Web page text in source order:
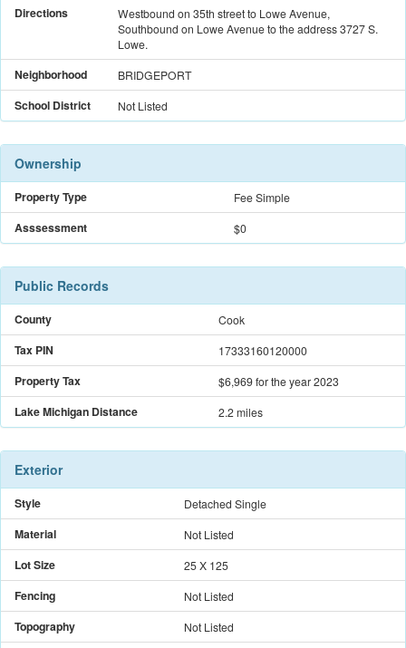
Directions
Westbound on 35th street to Lowe Avenue,
Southbound on Lowe Avenue to the address 3727 S.
Lowe.
Neighborhood BRIDGEPORT
School District Not Listed
Ownership
Property Type Fee Simple
Asssessment $0
Public Records
County Cook
Tax PIN 17333160120000
Property Tax $6,969for the year 2023
Lake Michigan Distance 2.2 miles
Exterior
Style Detached Single
Material Not Listed
Lot Size 25 X 125
Fencing Not Listed
Topography Not Listed